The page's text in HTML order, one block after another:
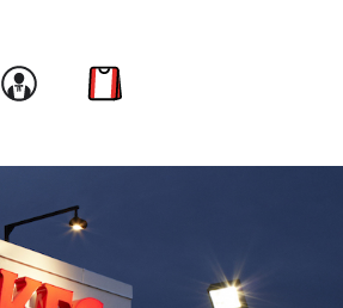
Link to account
Link to cart